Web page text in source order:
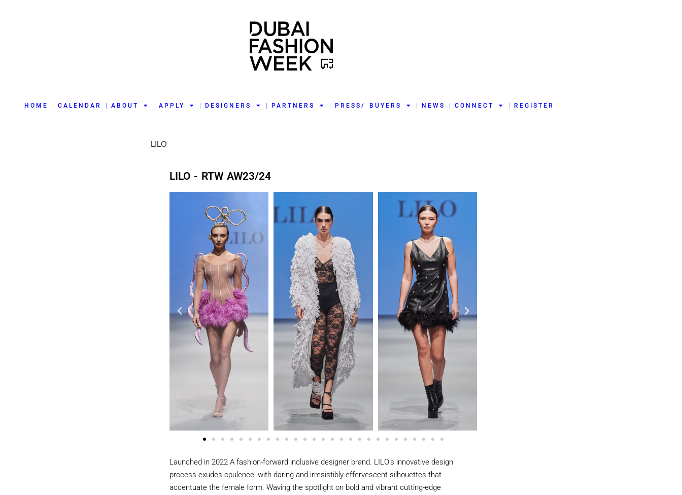
HOME CALENDAR ABOUT APPLY DESIGNERS PARTNERS PRESS/ BUYERS NEWS CONNECT REGISTER
LILO
LILO - RTW AW23/24
Launched in 2022 A fashion-forward inclusive designer brand. LILO’s innovative design
process exudes opulence, with daring and irresistibly effervescent silhouettes that
accentuate the female form. Waving the spotlight on bold and vibrant cutting-edge